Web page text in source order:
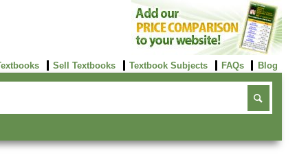
Sell Textbooks Textbook Subjects FAQs Blog